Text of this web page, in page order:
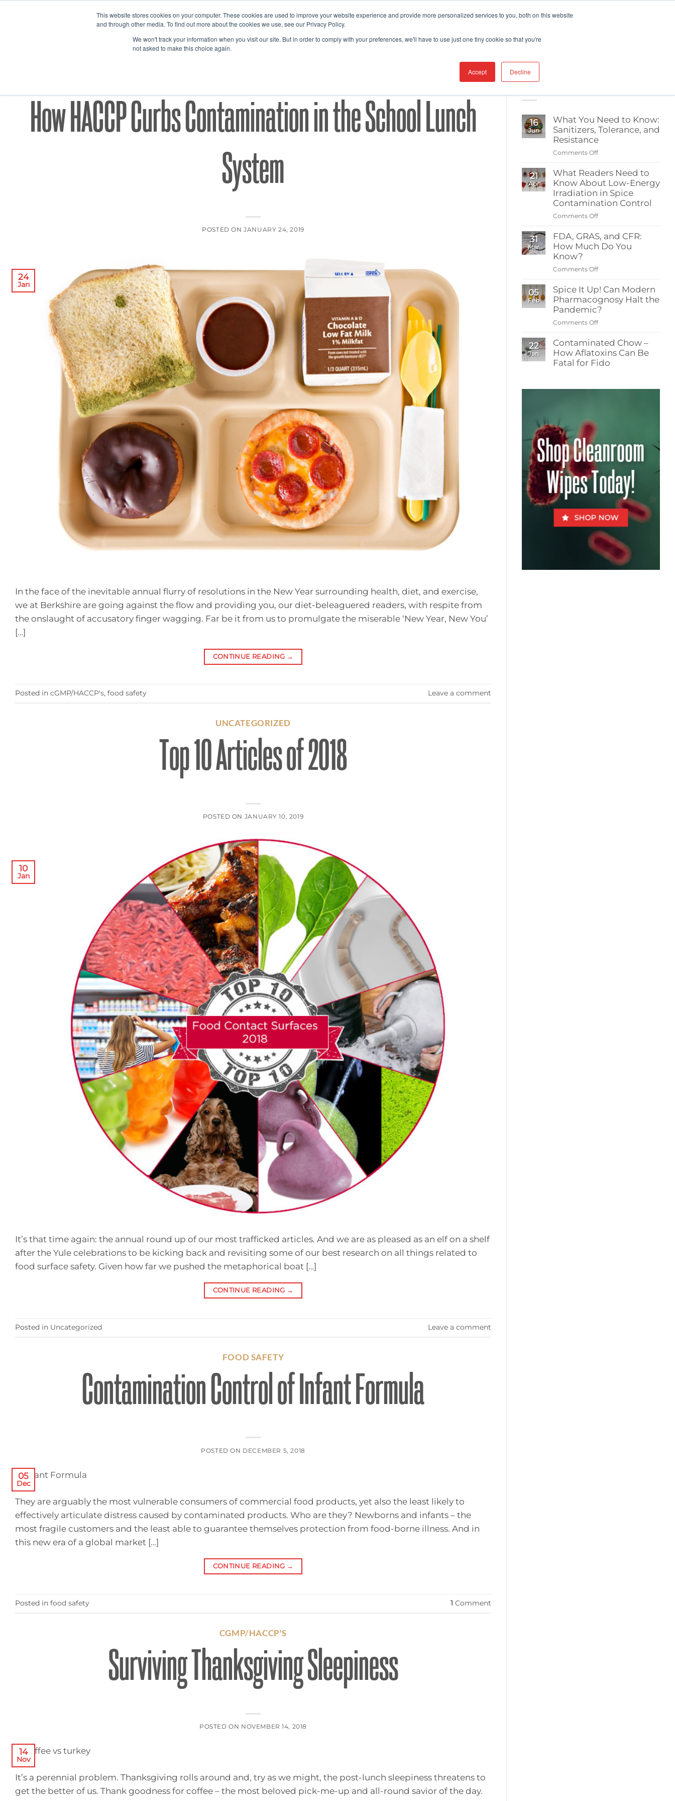
This website stores cookies on your computer. These cookies are used to improve your website experience and provide more personalized services to you, both on this website
and through other media. To find out more about the cookies we use, see our Privacy Policy.
We won't track your information when you visit our site. But in order to comply with your preferences, we'll have to use just one tiny cookie so that you're
not asked to make this choice again.
Accept Decline
How HACCP Curbs Contamination in the School Lunch
System
POSTED ONJANUARY 24, 2019
24
Jan
In the face of the inevitable annual flurry of resolutions in the New Year surrounding health, diet, and exercise,
we at Berkshire are going against the flow and providing you, our diet-beleaguered readers, with respite from
the onslaught of accusatory finger wagging. Far be it from us to promulgate the miserable ‘New Year, New You’
[…]
CONTINUE READING →
Posted in cGMP/HACCP's, food safety Leave a comment
UNCATEGORIZED
Top 10 Articles of 2018
POSTED ON JANUARY 10, 2019
10
Jan
It’s that time again: the annual round up of our most trafficked articles. And we are as pleased as an elf on a shelf
after the Yule celebrations to be kicking back and revisiting some of our best research on all things related to
food surface safety. Given how far we pushed the metaphorical boat […]
CONTINUE READING →
Posted in Uncategorized Leave a comment
FOOD SAFETY
Contamination Control of Infant Formula
POSTED ON DECEMBER 5, 2018
05
Dec
They are arguably the most vulnerable consumers of commercial food products, yet also the least likely to
effectively articulate distress caused by contaminated products. Who are they? Newborns and infants – the
most fragile customers and the least able to guarantee themselves protection from food-borne illness. And in
this new era of a global market […]
CONTINUE READING →
Posted in food safety 1 Comment
CGMP/HACCP'S
Surviving Thanksgiving Sleepiness
POSTED ON NOVEMBER 14, 2018
14
Nov
It’s a perennial problem. Thanksgiving rolls around and, try as we might, the post-lunch sleepiness threatens to
get the better of us. Thank goodness for coffee – the most beloved pick-me-up and all-round savior of the day.
16
Jun
What You Need to Know:
Sanitizers, Tolerance, and
Resistance
Comments Offon
You
Need
to
Know:
Resistance
21
Apr
What Readers Need to
Know About Low-Energy
Irradiation in Spice
Contamination Control
Comments Offon
Readers
Need
Energy
Irradiation
in
Spice
Control
31
Mar
FDA, GRAS, and CFR:
How Much Do You
Know?
Comments Offon
GRAS,
and
CFR:
You
Know?
05
Feb
Spice It Up! Can Modern
Pharmacognosy Halt the
Pandemic?
Comments Offon
It
Up!
Can
Halt
22
Jan
Contaminated Chow –
How Aflatoxins Can Be
Fatal for Fido
on
Aflatoxins
Can
Be
Fatal
Fido
Shop Cleanroom
Wipes Today!
SHOP NOW